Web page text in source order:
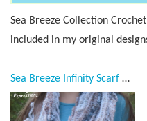
Sea Breeze Collection
included in my original
Sea Breeze Infinity Scarf & Fingerless Gloves Crochet Patterns for Adult Teen, PDF Downloadable Pattern, Video Tutorials, Sea Breeze Collection, Handmade Fashion, Mermaid at Heart, Ocean Crochet, Unique